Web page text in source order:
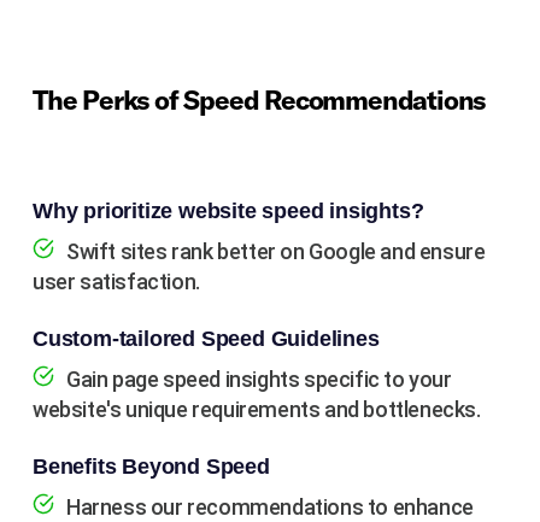
The Perks of Speed Recommendations
Why prioritize website speed insights?
Swift sites rank better on Google and ensure
user satisfaction.
Custom-tailored Speed Guidelines
Gain page speed insights specific to your
website's unique requirements and bottlenecks.
Benefits Beyond Speed
Harness our recommendations to enhance